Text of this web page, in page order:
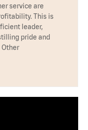
service are
This is
leader,
pride and